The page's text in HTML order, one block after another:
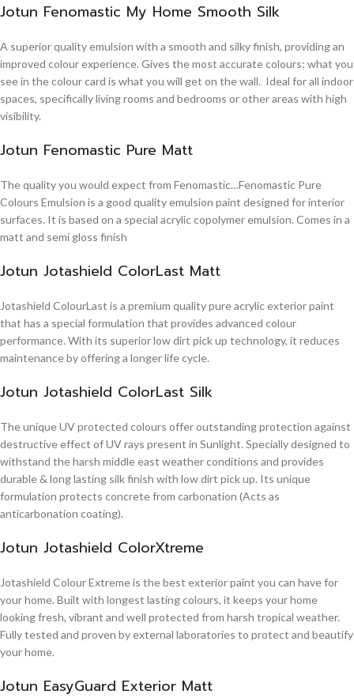
Jotun Fenomastic My Home Smooth Silk
A superior quality emulsion with a smooth and silky finish, providing an
improved colour experience. Gives the most accurate colours; what you
see in the colour card is what you will get on the wall. Ideal for all indoor
spaces, specifically living rooms and bedrooms or other areas with high
visibility.
Jotun Fenomastic Pure Matt
The quality you would expect from Fenomastic…Fenomastic Pure
Colours Emulsion is a good quality emulsion paint designed for interior
surfaces. It is based on a special acrylic copolymer emulsion. Comes in a
matt and semi gloss finish
Jotun Jotashield ColorLast Matt
Jotashield ColourLast is a premium quality pure acrylic exterior paint
that has a special formulation that provides advanced colour
performance. With its superior low dirt pick up technology, it reduces
maintenance by offering a longer life cycle.
Jotun Jotashield ColorLast Silk
The unique UV protected colours offer outstanding protection against
destructive effect of UV rays present in Sunlight. Specially designed to
withstand the harsh middle east weather conditions and provides
durable & long lasting silk finish with low dirt pick up. Its unique
formulation protects concrete from carbonation (Acts as
anticarbonation coating).
Jotun Jotashield ColorXtreme
Jotashield Colour Extreme is the best exterior paint you can have for
your home. Built with longest lasting colours, it keeps your home
looking fresh, vibrant and well protected from harsh tropical weather.
Fully tested and proven by external laboratories to protect and beautify
your home.
Jotun EasyGuard Exterior Matt